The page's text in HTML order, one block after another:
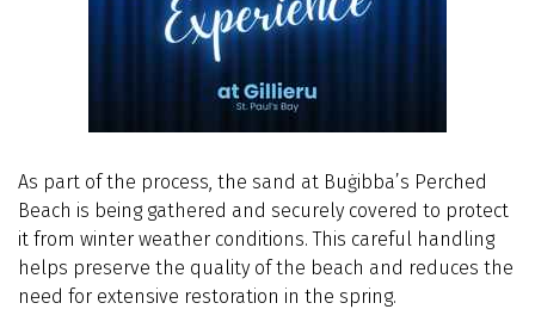
As part of the process, the sand at Buġibba’s Perched
Beach is being gathered and securely covered to protect
it from winter weather conditions. This careful handling
helps preserve the quality of the beach and reduces the
need for extensive restoration in the spring.